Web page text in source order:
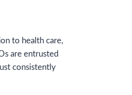
to health care,
are entrusted
consistently